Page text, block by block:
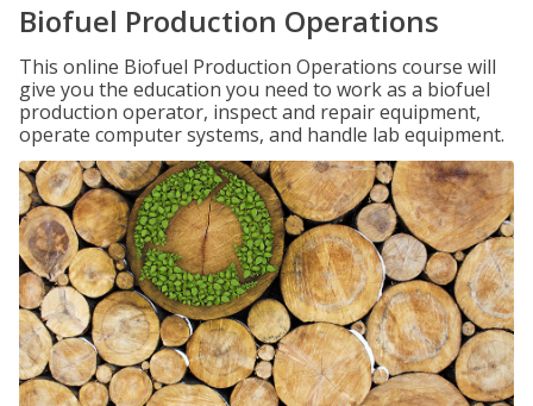
Biofuel Production Operations
This online Biofuel Production Operations course will
give you the education you need to work as a biofuel
production operator, inspect and repair equipment,
operate computer systems, and handle lab equipment.